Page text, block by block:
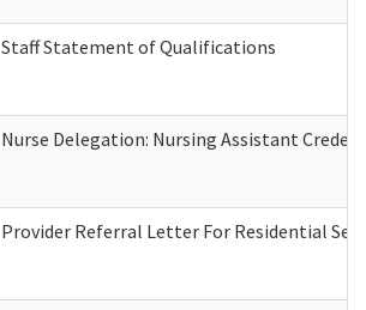
Staff Statement of Qualifications
Nurse Delegation: Nursing Assistant
Provider Referral Letter For Residential